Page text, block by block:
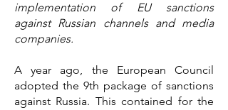
implementation of EU sanctions
against Russian channels and media
companies.
A year ago, the European Council
adopted the 9th package of sanctions
against Russia. This contained for the